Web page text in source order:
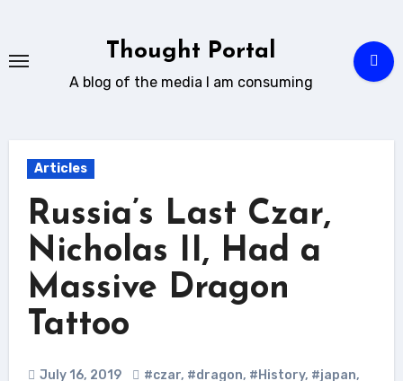
content
Thought Portal
A blog of the media I am consuming
Articles
Russia’s Last Czar,
Nicholas II, Had a
Massive Dragon
Tattoo
July 16, 2019 #czar, #dragon, #History, #japan,